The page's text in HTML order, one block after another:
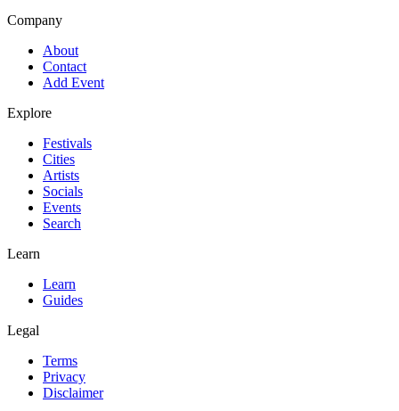
Company
About
Contact
Add Event
Explore
Festivals
Cities
Artists
Socials
Events
Search
Learn
Learn
Guides
Legal
Terms
Privacy
Disclaimer